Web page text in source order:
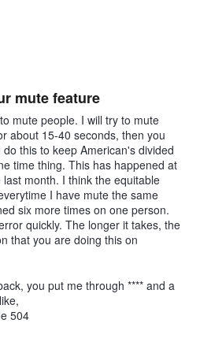
mute feature
mute people. I will try to mute
about 15-40 seconds, then you
this to keep American's divided
time thing. This has happened at
month. I think the equitable
I have mute the same
six more times on one person.
quickly. The longer it takes, the
that you are doing this on
you put me through **** and a
504